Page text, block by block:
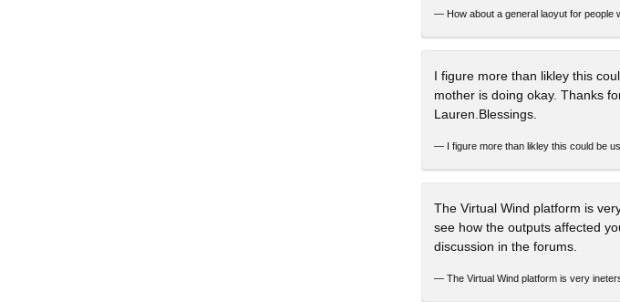
— How about a general laoyut for people
I figure more than likley this
mother is doing okay. Thanks
Lauren.Blessings.
— I figure more than likley this could be
The Virtual Wind platform is
see how the outputs affected
discussion in the forums.
— The Virtual Wind platform is very